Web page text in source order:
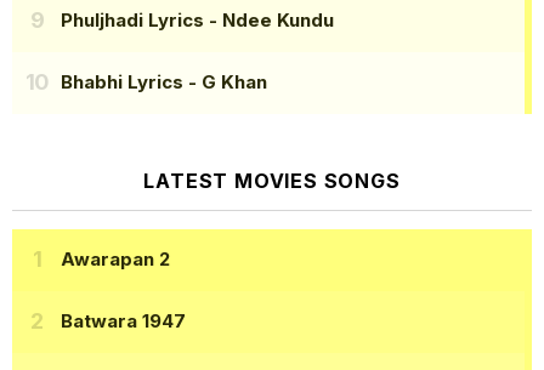
Phuljhadi Lyrics - Ndee Kundu
Bhabhi Lyrics - G Khan
LATEST MOVIES SONGS
Awarapan 2
Batwara 1947